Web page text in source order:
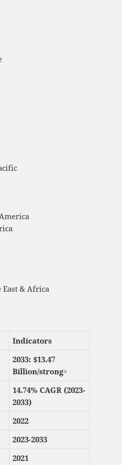
East & Africa
Indicators
2033: $13.47
Billion/strong>
14.74% CAGR (2023-
2033)
2022
2023-2033
2021